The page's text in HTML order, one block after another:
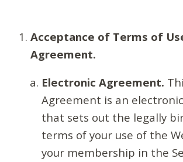
Acceptance of Terms of
Agreement.
Electronic Agreement.
Agreement is an
that sets out the legally
terms of your use of the
your membership in the